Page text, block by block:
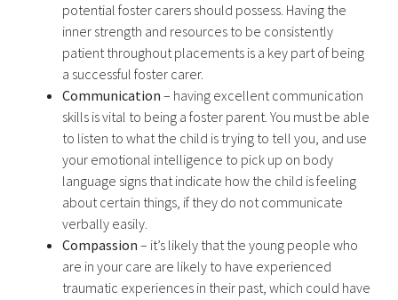
potential foster carers should possess. Having the
inner strength and resources to be consistently
patient throughout placements is a key part of being
a successful foster carer.
Communication – having excellent communication
skills is vital to being a foster parent. You must be able
to listen to what the child is trying to tell you, and use
your emotional intelligence to pick up on body
language signs that indicate how the child is feeling
about certain things, if they do not communicate
verbally easily.
Compassion – it’s likely that the young people who
are in your care are likely to have experienced
traumatic experiences in their past, which could have